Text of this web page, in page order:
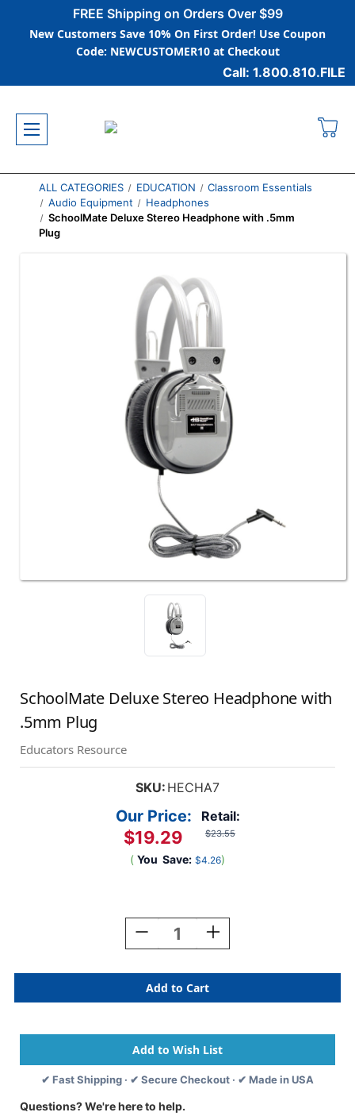
FREE Shipping on Orders Over $99
New Customers Save 10% On First Order! Use Coupon
Code: NEWCUSTOMER10 at Checkout
Call: 1.800.810.FILE
ALL CATEGORIES EDUCATION
Classroom Essentials
Audio Equipment
Headphones
SchoolMate Deluxe Stereo Headphone with .5mm
Plug
SchoolMate Deluxe Stereo Headphone with
.5mm Plug
Educators Resource
SKU: HECHA7
Retail:
$23.55
Our Price:
$19.29
( You Save: $4.26)
Decrease
Quantity
SchoolMate
Deluxe
Stereo
With
.5mm
Plug
Increase
Quantity
SchoolMate
Deluxe
Stereo
With
.5mm
Plug
✔ Fast Shipping · ✔ Secure Checkout · ✔ Made in USA
Questions? We're here to help.